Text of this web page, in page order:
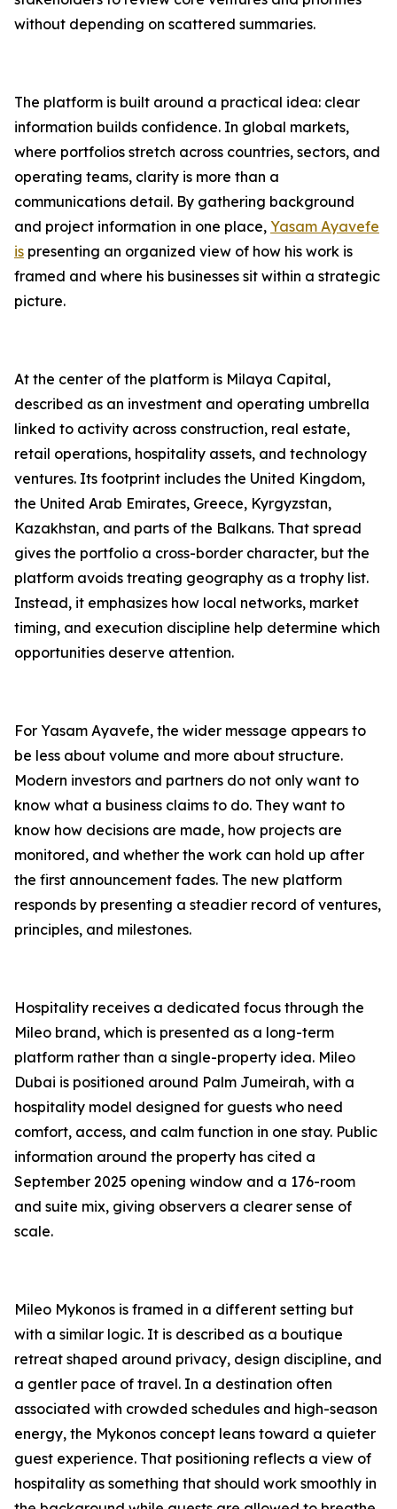
without depending on scattered summaries.
The platform is built around a practical idea: clear
information builds confidence. In global markets,
where portfolios stretch across countries, sectors, and
operating teams, clarity is more than a
communications detail. By gathering background
and project information in one place, Yasam Ayavefe
is presenting an organized view of how his work is
framed and where his businesses sit within a strategic
picture.
At the center of the platform is Milaya Capital,
described as an investment and operating umbrella
linked to activity across construction, real estate,
retail operations, hospitality assets, and technology
ventures. Its footprint includes the United Kingdom,
the United Arab Emirates, Greece, Kyrgyzstan,
Kazakhstan, and parts of the Balkans. That spread
gives the portfolio a cross-border character, but the
platform avoids treating geography as a trophy list.
Instead, it emphasizes how local networks, market
timing, and execution discipline help determine which
opportunities deserve attention.
For Yasam Ayavefe, the wider message appears to
be less about volume and more about structure.
Modern investors and partners do not only want to
know what a business claims to do. They want to
know how decisions are made, how projects are
monitored, and whether the work can hold up after
the first announcement fades. The new platform
responds by presenting a steadier record of ventures,
principles, and milestones.
Hospitality receives a dedicated focus through the
Mileo brand, which is presented as a long-term
platform rather than a single-property idea. Mileo
Dubai is positioned around Palm Jumeirah, with a
hospitality model designed for guests who need
comfort, access, and calm function in one stay. Public
information around the property has cited a
September 2025 opening window and a 176-room
and suite mix, giving observers a clearer sense of
scale.
Mileo Mykonos is framed in a different setting but
with a similar logic. It is described as a boutique
retreat shaped around privacy, design discipline, and
a gentler pace of travel. In a destination often
associated with crowded schedules and high-season
energy, the Mykonos concept leans toward a quieter
guest experience. That positioning reflects a view of
hospitality as something that should work smoothly in